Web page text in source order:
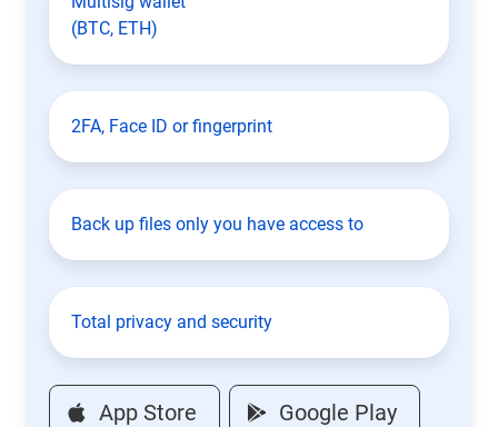
(BTC, ETH)
2FA, Face ID or fingerprint
Back up files only you have access to
Total privacy and security
App Store Google Play